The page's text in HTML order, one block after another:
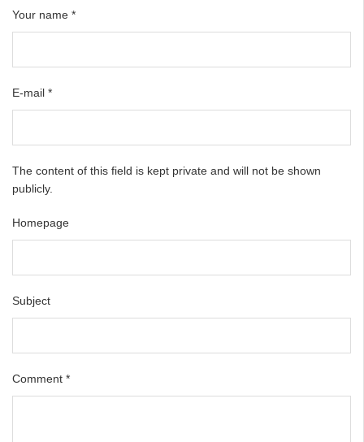
Your name *
E-mail *
The content of this field is kept private and will not be shown
publicly.
Homepage
Subject
Comment *